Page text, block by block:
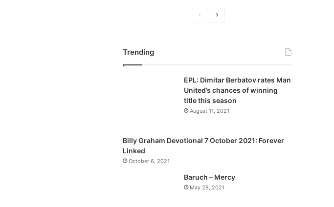
o
u
s
a
N
a
e
Trending
EPL: Dimitar Berbatov rates Man
United’s chances of winning
title this season
August 11, 2021
Billy Graham Devotional 7 October 2021: Forever
Linked
October 6, 2021
Baruch – Mercy
May 28, 2021